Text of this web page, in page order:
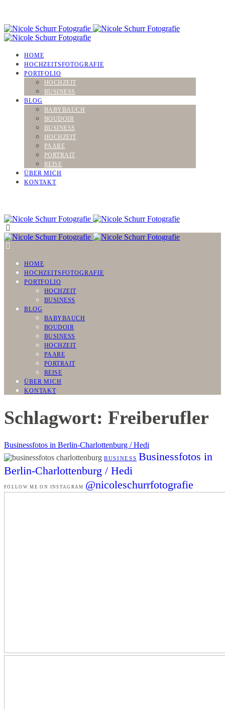
HOME
HOCHZEITSFOTOGRAFIE
PORTFOLIO
HOCHZEIT
BUSINESS
BLOG
BABYBAUCH
BOUDOIR
BUSINESS
HOCHZEIT
PAARE
PORTRAIT
REISE
ÜBER MICH
KONTAKT
HOME
HOCHZEITSFOTOGRAFIE
PORTFOLIO
HOCHZEIT
BUSINESS
BLOG
BABYBAUCH
BOUDOIR
BUSINESS
HOCHZEIT
PAARE
PORTRAIT
REISE
ÜBER MICH
KONTAKT
Schlagwort: Freiberufler
Businessfotos in Berlin-Charlottenburg / Hedi
BUSINESS Businessfotos in
Berlin-Charlottenburg / Hedi
FOLLOW ME ON INSTAGRAM @nicoleschurrfotografie